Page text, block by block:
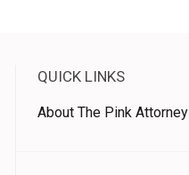
QUICK LINKS
About The Pink Attorney